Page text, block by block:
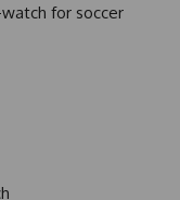
for soccer